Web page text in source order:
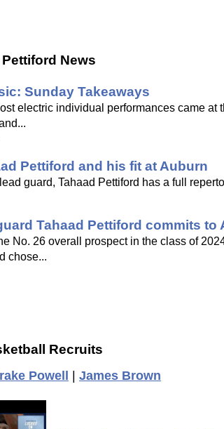
News
Sunday Takeaways
electric individual performances came
Pettiford and his fit at Auburn
guard, Tahaad Pettiford has a full
Tahaad Pettiford commits to
No. 26 overall prospect in the class of
chose...
Recruits
Powell | James Brown